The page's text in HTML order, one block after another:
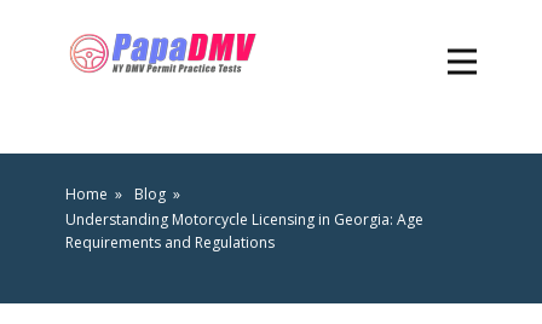
Home
Blog
Understanding Motorcycle Licensing in Georgia: Age
Requirements and Regulations